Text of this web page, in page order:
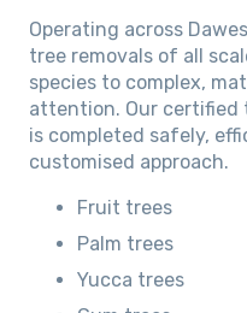
Operating across
tree removals of all
species to complex,
attention. Our certified
is completed safely,
customised approach.
Fruit trees
Palm trees
Yucca trees